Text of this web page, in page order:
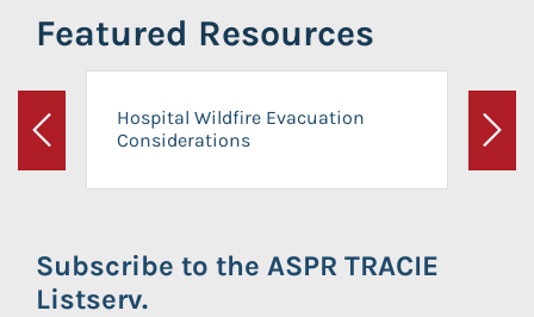
Featured Resources
Previous
Hospital Wildfire Evacuation
Considerations
Next
Subscribe to the ASPR TRACIE
Listserv.